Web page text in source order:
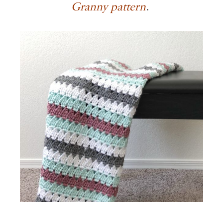
Granny pattern.